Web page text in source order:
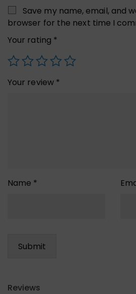
Save my name, email, and
browser for the next time I
Your rating *
Your review *
Name *
Reviews